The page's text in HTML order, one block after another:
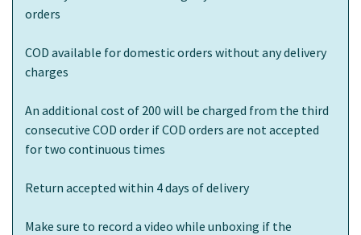
orders
COD available for domestic orders without any delivery
charges
An additional cost of 200 will be charged from the third
consecutive COD order if COD orders are not accepted
for two continuous times
Return accepted within 4 days of delivery
Make sure to record a video while unboxing if the